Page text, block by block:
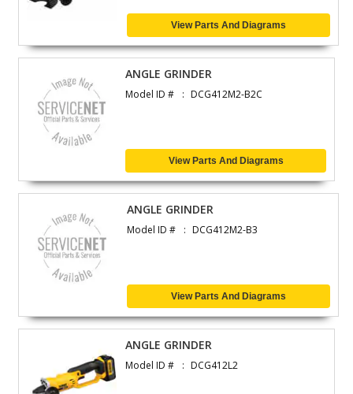
View Parts And Diagrams
ANGLE GRINDER
Model ID # DCG412M2-B2C
View Parts And Diagrams
ANGLE GRINDER
Model ID # DCG412M2-B3
View Parts And Diagrams
ANGLE GRINDER
Model ID # DCG412L2